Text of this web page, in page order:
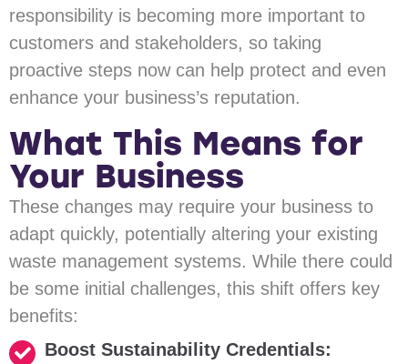
responsibility is becoming more important to
customers and stakeholders, so taking
proactive steps now can help protect and even
enhance your business’s reputation.
What This Means for
Your Business
These changes may require your business to
adapt quickly, potentially altering your existing
waste management systems. While there could
be some initial challenges, this shift offers key
benefits:
Boost Sustainability Credentials: